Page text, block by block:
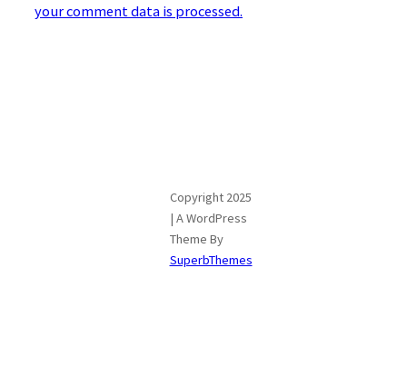
your comment data is processed.
Copyright 2025
| A WordPress
Theme By
SuperbThemes